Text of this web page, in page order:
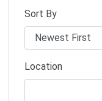
Sort By
Location